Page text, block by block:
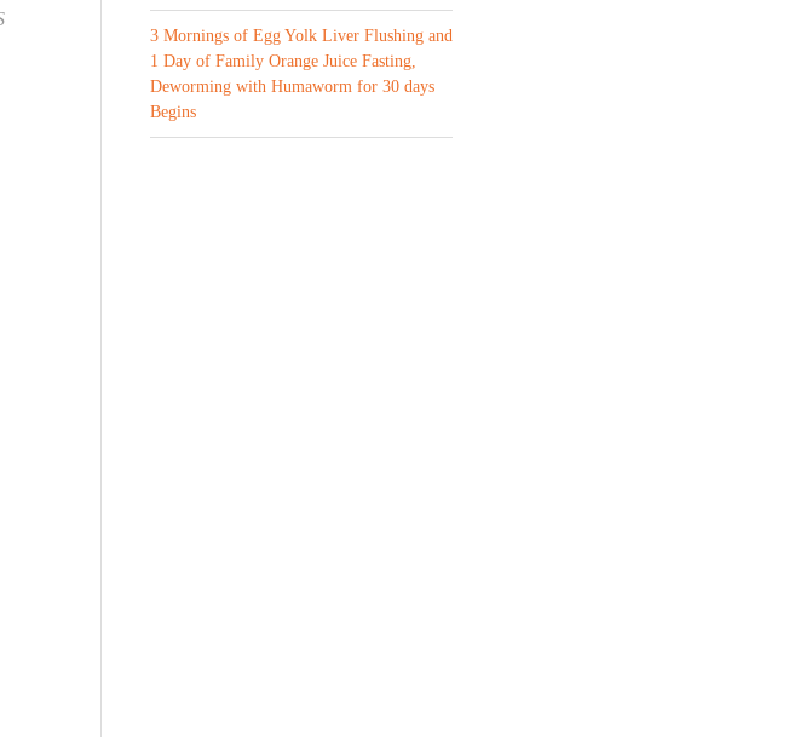
3 Mornings of Egg Yolk Liver Flushing and
1 Day of Family Orange Juice Fasting,
Deworming with Humaworm for 30 days
Begins